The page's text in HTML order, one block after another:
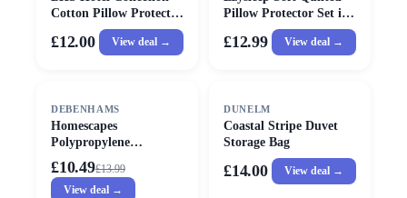
Cotton Pillow Protector
£12.00 View deal →
Pillow Protector Set in
£12.99 View deal →
DEBENHAMS
Homescapes
Polypropylene
Waterproof Pillow
Protector Pair in White
£10.49£13.99
View deal →
DUNELM
Coastal Stripe Duvet
Storage Bag
£14.00 View deal →